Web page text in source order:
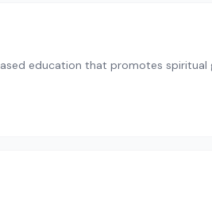
education that promotes spiritual